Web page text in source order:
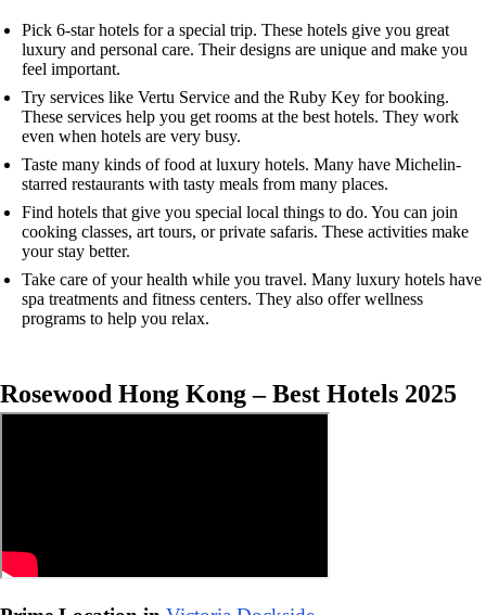
Pick 6-star hotels for a special trip. These hotels give you great
luxury and personal care. Their designs are unique and make you
feel important.
Try services like Vertu Service and the Ruby Key for booking.
These services help you get rooms at the best hotels. They work
even when hotels are very busy.
Taste many kinds of food at luxury hotels. Many have Michelin-
starred restaurants with tasty meals from many places.
Find hotels that give you special local things to do. You can join
cooking classes, art tours, or private safaris. These activities make
your stay better.
Take care of your health while you travel. Many luxury hotels have
spa treatments and fitness centers. They also offer wellness
programs to help you relax.
Rosewood Hong Kong – Best Hotels 2025